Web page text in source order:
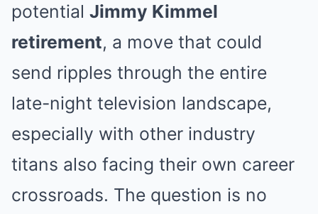
potential Jimmy Kimmel
retirement, a move that could
send ripples through the entire
late-night television landscape,
especially with other industry
titans also facing their own career
crossroads. The question is no